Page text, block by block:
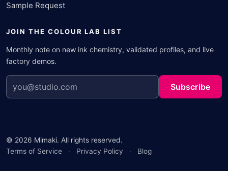
Sample Request
JOIN THE COLOUR LAB LIST
Monthly note on new ink chemistry, validated profiles, and live
factory demos.
Subscribe
© 2026 Mimaki. All rights reserved.
Terms of Service
· Privacy Policy · Blog